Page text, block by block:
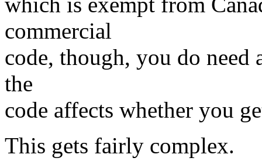
commercial
code, though, you do
the
code affects whether you
This gets fairly complex.